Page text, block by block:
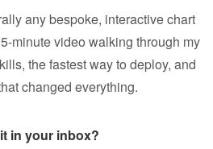
any bespoke, interactive chart
minute video walking through my
the fastest way to deploy, and
changed everything.
in your inbox?